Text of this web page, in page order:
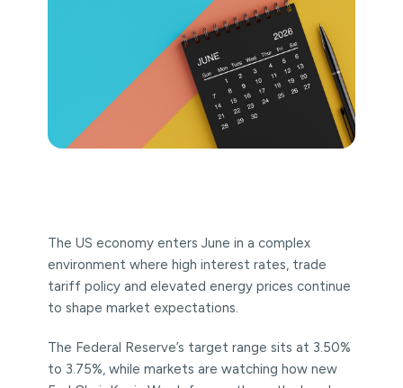
The US economy enters June in a complex
environment where high interest rates, trade
tariff policy and elevated energy prices continue
to shape market expectations.
The Federal Reserve’s target range sits at 3.50%
to 3.75%, while markets are watching how new